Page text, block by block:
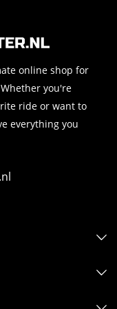
online shop for
you're
ride or want to
everything you